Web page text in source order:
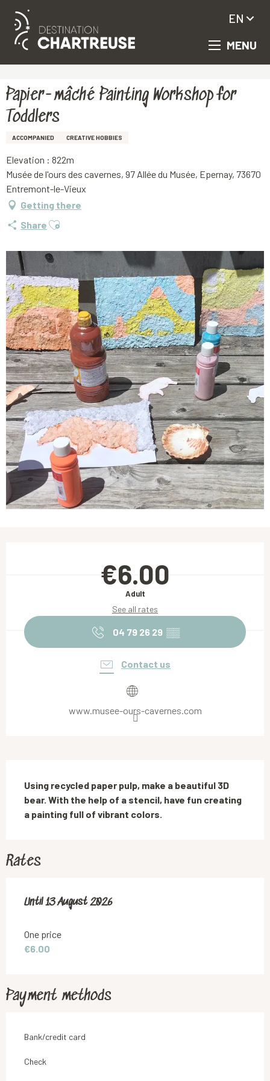
Aller
principal
MENU
EN
Papier-mâché Painting Workshop for
Toddlers
ACCOMPANIED CREATIVE HOBBIES
Elevation : 822m
Musée de l'ours des cavernes, 97 Allée du Musée, Epernay, 73670
Entremont-le-Vieux
Getting there
Share Ajouter aux favoris
€6.00
Adult
See all rates
04 79 26 29 ▒▒
Contact us
www.musee-ours-cavernes.com
Using recycled paper pulp, make a beautiful 3D
bear. With the help of a stencil, have fun creating
a painting full of vibrant colors.
Rates
From16 July 2026to
Until13 August 2026
One price
€6.00
Payment methods
Bank/credit card
Check